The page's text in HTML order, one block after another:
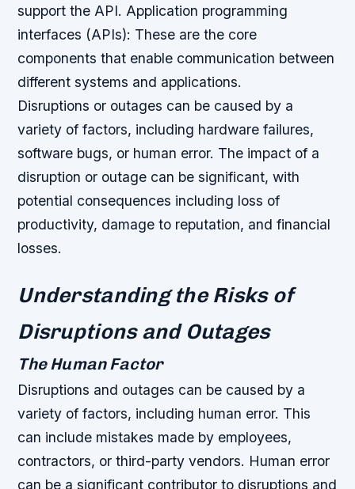
support the API.Application programming
interfaces (APIs): These are the core
components that enable communication between
different systems and applications.
Disruptions or outages can be caused by a
variety of factors, including hardware failures,
software bugs, or human error. The impact of a
disruption or outage can be significant, with
potential consequences including loss of
productivity, damage to reputation, and financial
losses.
Understanding the Risks of
Disruptions and Outages
The Human Factor
Disruptions and outages can be caused by a
variety of factors, including human error. This
can include mistakes made by employees,
contractors, or third-party vendors. Human error
can be a significant contributor to disruptions and